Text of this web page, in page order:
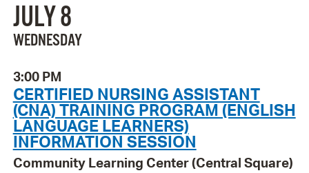
JULY 8
WEDNESDAY
3:00 PM
CERTIFIED NURSING ASSISTANT
(CNA) TRAINING PROGRAM (ENGLISH
LANGUAGE LEARNERS)
INFORMATION SESSION
Community Learning Center (Central Square)